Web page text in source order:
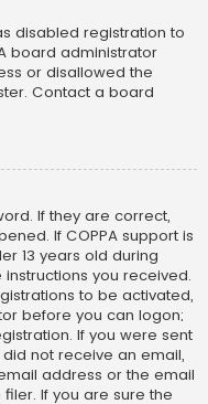
disabled registration to
board administrator
or disallowed the
Contact a board
If they are correct,
If COPPA support is
13 years old during
you received.
to be activated,
before you can logon;
If you were sent
not receive an email,
address or the email
If you are sure the